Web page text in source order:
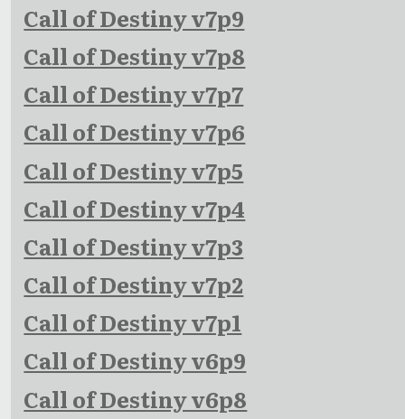
Call of Destiny v7p9
Call of Destiny v7p8
Call of Destiny v7p7
Call of Destiny v7p6
Call of Destiny v7p5
Call of Destiny v7p4
Call of Destiny v7p3
Call of Destiny v7p2
Call of Destiny v7p1
Call of Destiny v6p9
Call of Destiny v6p8